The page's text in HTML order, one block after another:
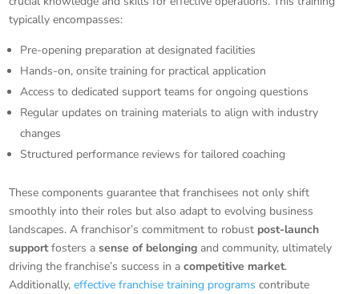
typically encompasses:
Pre-opening preparation at designated facilities
Hands-on, onsite training for practical application
Access to dedicated support teams for ongoing questions
Regular updates on training materials to align with industry
changes
Structured performance reviews for tailored coaching
These components guarantee that franchisees not only shift
smoothly into their roles but also adapt to evolving business
landscapes. A franchisor’s commitment to robust post-launch
supportfosters asense of belonging and community, ultimately
driving the franchise’s success in acompetitive market.
Additionally,effective franchise training programs contribute